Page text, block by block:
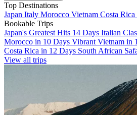
Top Destinations
Japan Italy Morocco Vietnam Costa Rica
Bookable Trips
Japan's Greatest Hits 14 Days Italian
Morocco in 10 Days Vibrant Vietnam in
Costa Rica in 12 Days South African
View all trips